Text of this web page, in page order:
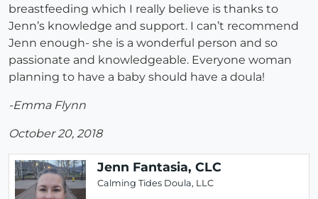
breastfeeding which I really believe is thanks to
Jenn’s knowledge and support. I can’t recommend
Jenn enough- she is a wonderful person and so
passionate and knowledgeable. Everyone woman
planning to have a baby should have a doula!
-Emma Flynn
October 20, 2018
Jenn Fantasia, CLC
Calming Tides Doula, LLC